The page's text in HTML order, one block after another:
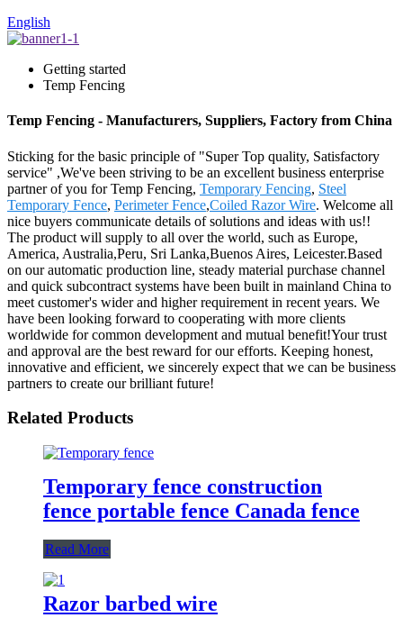
English
Getting started
Temp Fencing
Temp Fencing - Manufacturers, Suppliers, Factory from China
Sticking for the basic principle of "Super Top quality, Satisfactory
service" ,We've been striving to be an excellent business enterprise
partner of you for Temp Fencing, Temporary Fencing, Steel
Temporary Fence, Perimeter Fence,Coiled Razor Wire. Welcome all
nice buyers communicate details of solutions and ideas with us!!
The product will supply to all over the world, such as Europe,
America, Australia,Peru, Sri Lanka,Buenos Aires, Leicester.Based
on our automatic production line, steady material purchase channel
and quick subcontract systems have been built in mainland China to
meet customer's wider and higher requirement in recent years. We
have been looking forward to cooperating with more clients
worldwide for common development and mutual benefit!Your trust
and approval are the best reward for our efforts. Keeping honest,
innovative and efficient, we sincerely expect that we can be business
partners to create our brilliant future!
Related Products
Temporary fence construction
fence portable fence Canada fence
Read More
Razor barbed wire